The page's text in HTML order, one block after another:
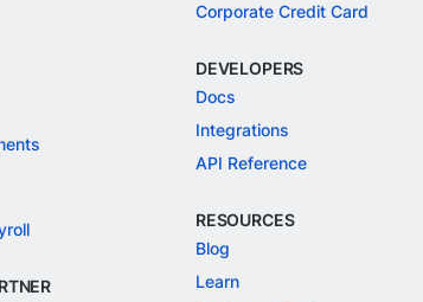
Corporate Credit Card
DEVELOPERS
Docs
Integrations
API Reference
RESOURCES
Blog
Learn